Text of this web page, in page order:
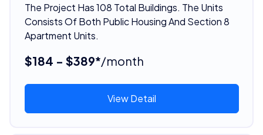
The Project Has 108 Total Buildings. The Units
Consists Of Both Public Housing And Section 8
Apartment Units.
$184 - $389*/month
View Detail